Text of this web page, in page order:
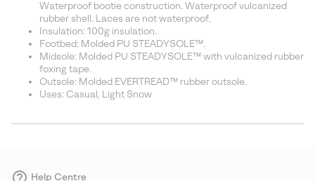
Waterproof bootie construction. Waterproof vulcanized
rubber shell. Laces are not waterproof.
Insulation: 100g insulation.
Footbed: Molded PU STEADYSOLE™.
Midsole: Molded PU STEADYSOLE™ with vulcanized rubber
foxing tape.
Outsole: Molded EVERTREAD™ rubber outsole.
Uses: Casual, Light Snow
Help Centre